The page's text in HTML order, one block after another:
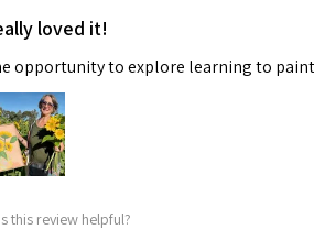
loved it!
opportunity to explore learning to
this review helpful?